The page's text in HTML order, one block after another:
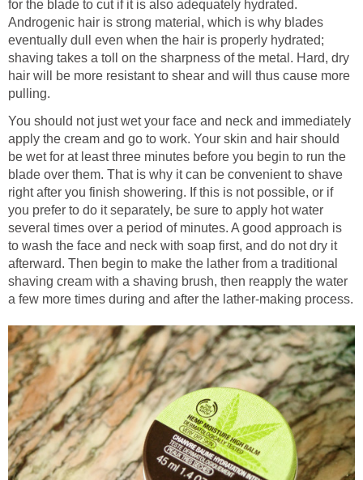
for the blade to cut if it is also adequately hydrated.
Androgenic hair is strong material, which is why blades
eventually dull even when the hair is properly hydrated;
shaving takes a toll on the sharpness of the metal. Hard, dry
hair will be more resistant to shear and will thus cause more
pulling.
You should not just wet your face and neck and immediately
apply the cream and go to work. Your skin and hair should
be wet for at least three minutes before you begin to run the
blade over them. That is why it can be convenient to shave
right after you finish showering. If this is not possible, or if
you prefer to do it separately, be sure to apply hot water
several times over a period of minutes. A good approach is
to wash the face and neck with soap first, and do not dry it
afterward. Then begin to make the lather from a traditional
shaving cream with a shaving brush, then reapply the water
a few more times during and after the lather-making process.